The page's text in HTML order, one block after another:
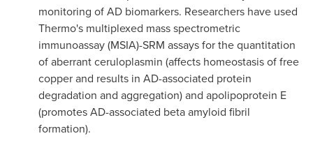
monitoring of AD biomarkers. Researchers have used
Thermo's multiplexed mass spectrometric
immunoassay (MSIA)-SRM assays for the quantitation
of aberrant ceruloplasmin (affects homeostasis of free
copper and results in AD-associated protein
degradation and aggregation) and apolipoprotein E
(promotes AD-associated beta amyloid fibril
formation).